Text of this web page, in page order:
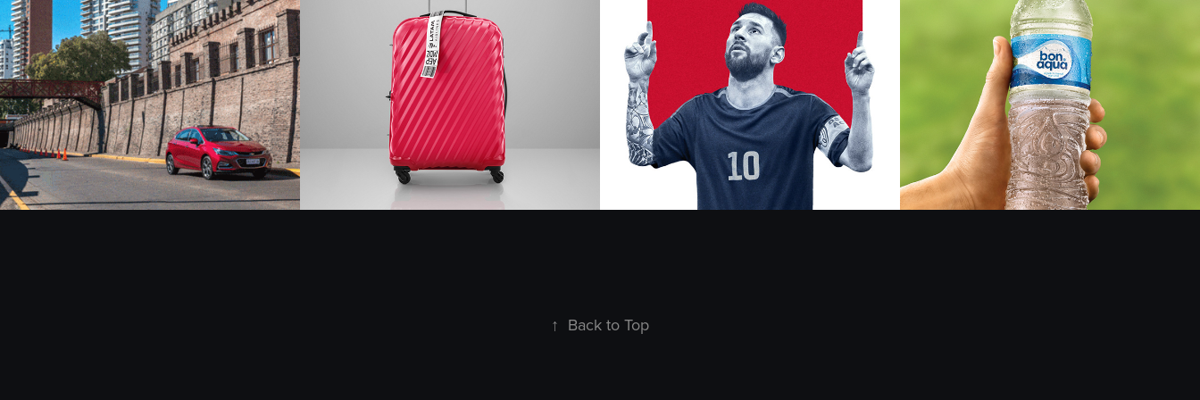
Chevrolet Cruze -
Retouch
2018
Latam - Retouch Cerveza Michelob
2024
Bonaqua
↑ Back to Top